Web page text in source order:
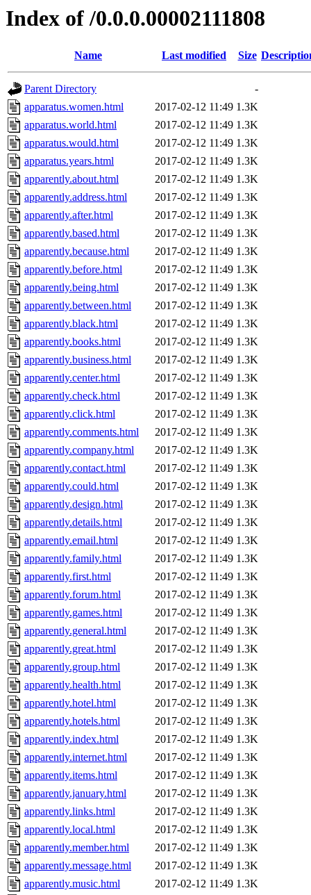
Index of /0.0.0.00002111808
Name Last modified Size
Parent Directory
-
apparatus.women.html
2017-02-12 11:49 1.3K
apparatus.world.html
2017-02-12 11:49 1.3K
apparatus.would.html
2017-02-12 11:49 1.3K
apparatus.years.html
2017-02-12 11:49 1.3K
apparently.about.html
2017-02-12 11:49 1.3K
apparently.address.html
2017-02-12 11:49 1.3K
apparently.after.html
2017-02-12 11:49 1.3K
apparently.based.html
2017-02-12 11:49 1.3K
apparently.because.html
2017-02-12 11:49 1.3K
apparently.before.html
2017-02-12 11:49 1.3K
apparently.being.html
2017-02-12 11:49 1.3K
apparently.between.html
2017-02-12 11:49 1.3K
apparently.black.html
2017-02-12 11:49 1.3K
apparently.books.html
2017-02-12 11:49 1.3K
apparently.business.html
2017-02-12 11:49 1.3K
apparently.center.html
2017-02-12 11:49 1.3K
apparently.check.html
2017-02-12 11:49 1.3K
apparently.click.html
2017-02-12 11:49 1.3K
apparently.comments.html
2017-02-12 11:49 1.3K
apparently.company.html
2017-02-12 11:49 1.3K
apparently.contact.html
2017-02-12 11:49 1.3K
apparently.could.html
2017-02-12 11:49 1.3K
apparently.design.html
2017-02-12 11:49 1.3K
apparently.details.html
2017-02-12 11:49 1.3K
apparently.email.html
2017-02-12 11:49 1.3K
apparently.family.html
2017-02-12 11:49 1.3K
apparently.first.html
2017-02-12 11:49 1.3K
apparently.forum.html
2017-02-12 11:49 1.3K
apparently.games.html
2017-02-12 11:49 1.3K
apparently.general.html
2017-02-12 11:49 1.3K
apparently.great.html
2017-02-12 11:49 1.3K
apparently.group.html
2017-02-12 11:49 1.3K
apparently.health.html
2017-02-12 11:49 1.3K
apparently.hotel.html
2017-02-12 11:49 1.3K
apparently.hotels.html
2017-02-12 11:49 1.3K
apparently.index.html
2017-02-12 11:49 1.3K
apparently.internet.html
2017-02-12 11:49 1.3K
apparently.items.html
2017-02-12 11:49 1.3K
apparently.january.html
2017-02-12 11:49 1.3K
apparently.links.html
2017-02-12 11:49 1.3K
apparently.local.html
2017-02-12 11:49 1.3K
apparently.member.html
2017-02-12 11:49 1.3K
apparently.message.html
2017-02-12 11:49 1.3K
apparently.music.html
2017-02-12 11:49 1.3K